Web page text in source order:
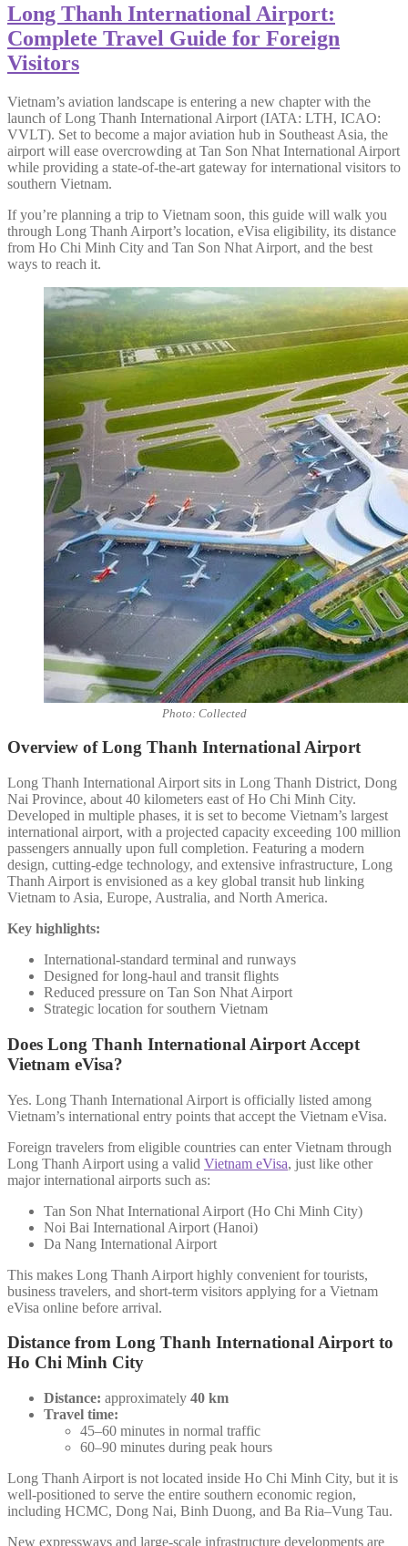
Long Thanh International Airport:
Complete Travel Guide for Foreign
Visitors
Vietnam’s aviation landscape is entering a new chapter with the
launch of Long Thanh International Airport (IATA: LTH, ICAO:
VVLT). Set to become a major aviation hub in Southeast Asia, the
airport will ease overcrowding at Tan Son Nhat International Airport
while providing a state-of-the-art gateway for international visitors to
southern Vietnam.
If you’re planning a trip to Vietnam soon, this guide will walk you
through Long Thanh Airport’s location, eVisa eligibility, its distance
from Ho Chi Minh City and Tan Son Nhat Airport, and the best
ways to reach it.
Photo: Collected
Overview of Long Thanh International Airport
Long Thanh International Airport sits in Long Thanh District, Dong
Nai Province, about 40 kilometers east of Ho Chi Minh City.
Developed in multiple phases, it is set to become Vietnam’s largest
international airport, with a projected capacity exceeding 100 million
passengers annually upon full completion. Featuring a modern
design, cutting-edge technology, and extensive infrastructure, Long
Thanh Airport is envisioned as a key global transit hub linking
Vietnam to Asia, Europe, Australia, and North America.
Key highlights:
International-standard terminal and runways
Designed for long-haul and transit flights
Reduced pressure on Tan Son Nhat Airport
Strategic location for southern Vietnam
Does Long Thanh International Airport Accept
Vietnam eVisa?
Yes. Long Thanh International Airport is officially listed among
Vietnam’s international entry points that accept the Vietnam eVisa.
Foreign travelers from eligible countries can enter Vietnam through
Long Thanh Airport using a valid Vietnam eVisa, just like other
major international airports such as:
Tan Son Nhat International Airport (Ho Chi Minh City)
Noi Bai International Airport (Hanoi)
Da Nang International Airport
This makes Long Thanh Airport highly convenient for tourists,
business travelers, and short-term visitors applying for a Vietnam
eVisa online before arrival.
Distance from Long Thanh International Airport to
Ho Chi Minh City
Distance: approximately 40 km
Travel time:
45–60 minutes in normal traffic
60–90 minutes during peak hours
Long Thanh Airport is not located inside Ho Chi Minh City, but it is
well-positioned to serve the entire southern economic region,
including HCMC, Dong Nai, Binh Duong, and Ba Ria–Vung Tau.
New expressways and large-scale infrastructure developments are